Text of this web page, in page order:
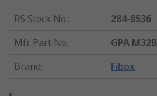
RS Stock No.:
284-8536
Mfr. Part No.:
GPA M32B
Brand: Fibox